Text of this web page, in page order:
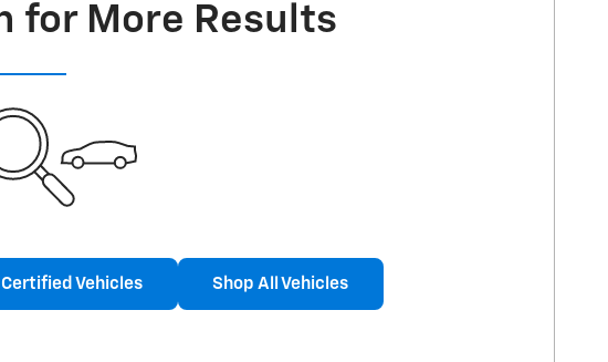
for More Results
Vehicles Shop All Vehicles